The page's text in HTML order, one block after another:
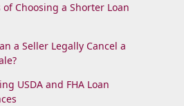
of Choosing a Shorter Loan
a Seller Legally Cancel a
USDA and FHA Loan